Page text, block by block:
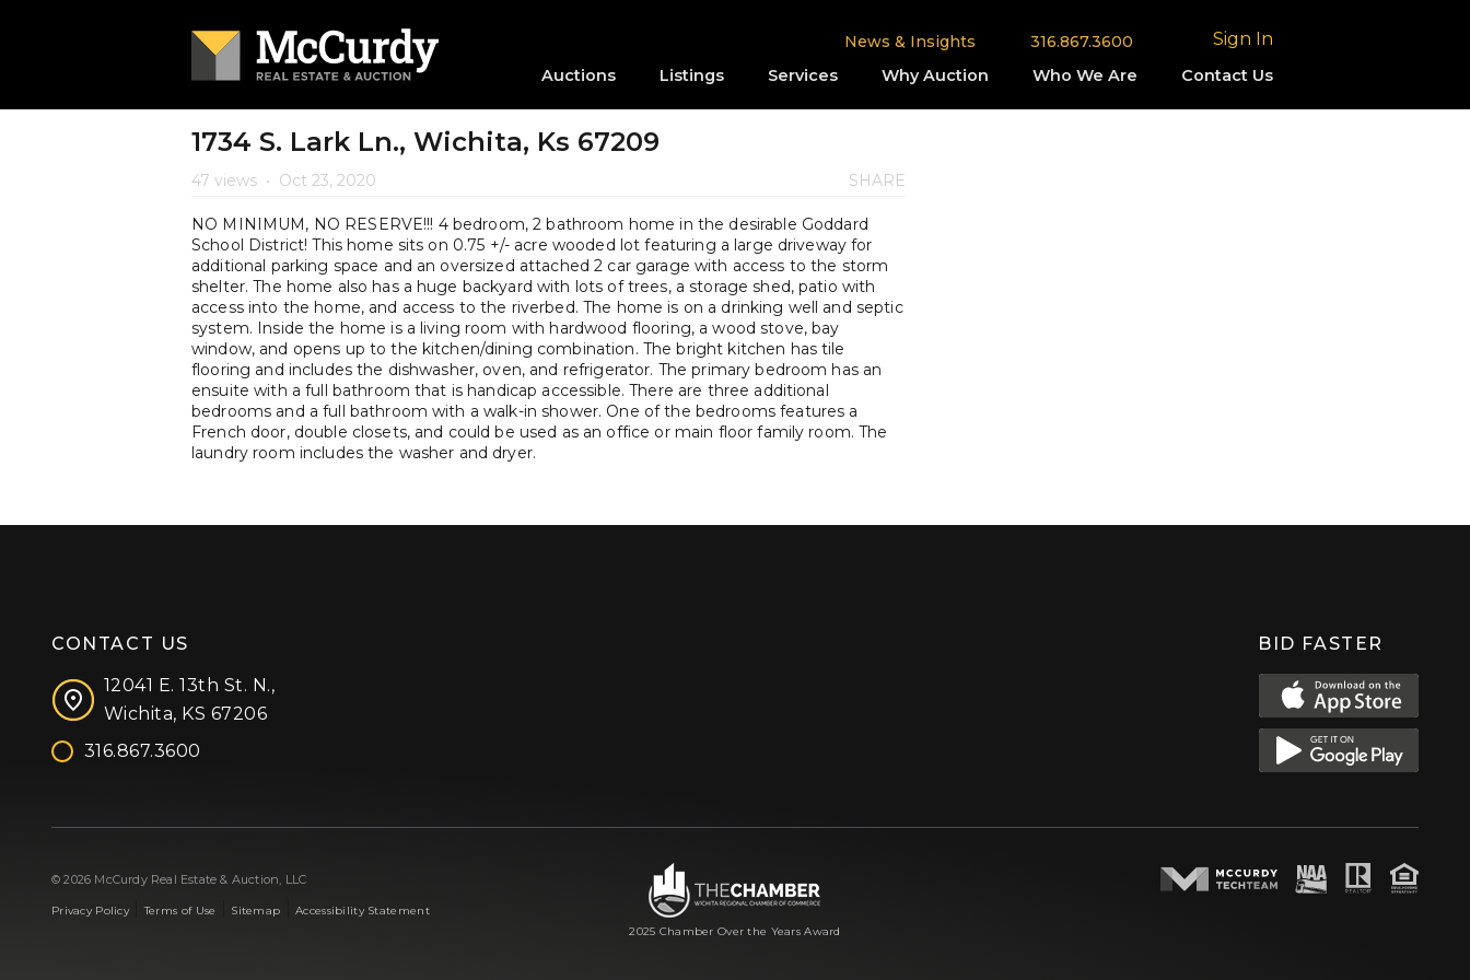
News & Insights 316.867.3600 Sign In
Auctions Listings Services Why Auction Who We Are Contact Us
1734 S. Lark Ln., Wichita, Ks 67209
47 views • Oct 23, 2020 SHARE
NO MINIMUM, NO RESERVE!!! 4 bedroom, 2 bathroom home in the desirable Goddard
School District! This home sits on 0.75 +/- acre wooded lot featuring a large driveway for
additional parking space and an oversized attached 2 car garage with access to the storm
shelter. The home also has a huge backyard with lots of trees, a storage shed, patio with
access into the home, and access to the riverbed. The home is on a drinking well and septic
system. Inside the home is a living room with hardwood flooring, a wood stove, bay
window, and opens up to the kitchen/dining combination. The bright kitchen has tile
flooring and includes the dishwasher, oven, and refrigerator. The primary bedroom has an
ensuite with a full bathroom that is handicap accessible. There are three additional
bedrooms and a full bathroom with a walk-in shower. One of the bedrooms features a
French door, double closets, and could be used as an office or main floor family room. The
laundry room includes the washer and dryer.
CONTACT US
12041 E. 13th St. N.,
Wichita, KS 67206
316.867.3600
BID FASTER
© 2026 McCurdy Real Estate & Auction, LLC
Privacy Policy|Terms of Use Sitemap |Accessibility Statement
2025 Chamber Over the Years Award